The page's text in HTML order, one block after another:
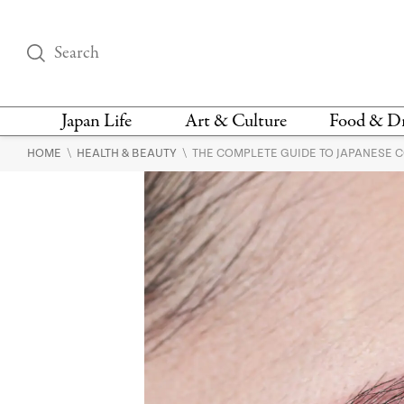
Japan Life Art & Culture Food &
THINGS TO DO IN
NEWS & OPINION
HEALTH & BEAUTY
DESIGN
FASHION
BOOKS
HISTORY
BARS
HOME \ HEALTH & BEAUTY \ THE COMPLETE GUIDE TO JAPANESE